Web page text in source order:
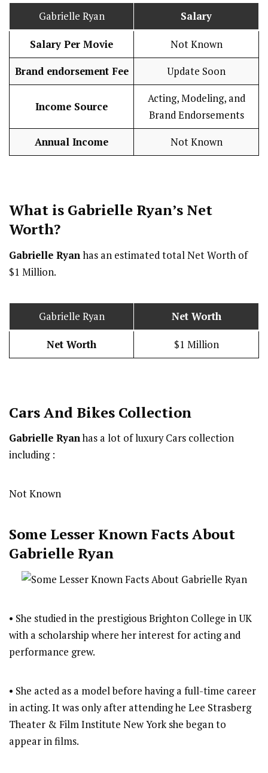
Gabrielle Ryan Salary
Salary Per Movie Not Known
Brand endorsement Fee Update Soon
Income Source
Acting, Modeling, and
Brand Endorsements
Annual Income Not Known
What is Gabrielle Ryan’s Net
Worth?
Gabrielle Ryanhas an estimated total Net Worth of
$1 Million.
Gabrielle Ryan Net Worth
Net Worth $1 Million
Cars And Bikes Collection
Gabrielle Ryanhas a lot of luxury Cars collection
including :
Not Known
Some Lesser Known Facts About
Gabrielle Ryan
• She studied in the prestigious Brighton College in UK
with a scholarship where her interest for acting and
performance grew.
• She acted as a model before having a full-time career
in acting. It was only after attending he Lee Strasberg
Theater & Film Institute New York she began to
appear in films.